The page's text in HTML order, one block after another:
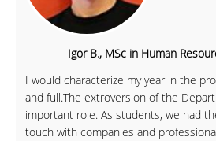
Igor B., MSc in Human
I would characterize my year in the
and full.The extroversion of the
important role. As students, we had
touch with companies and